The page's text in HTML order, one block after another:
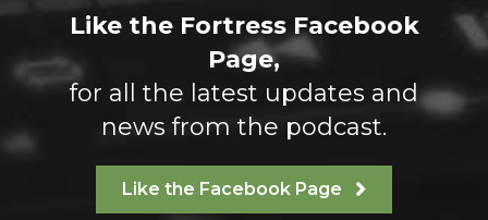
Like the Fortress Facebook
Page,
for all the latest updates and
news from the podcast.
Like the Facebook Page